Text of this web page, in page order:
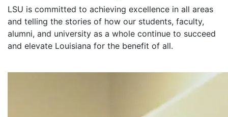
LSU is committed to achieving excellence in all areas
and telling the stories of how our students, faculty,
alumni, and university as a whole continue to succeed
and elevate Louisiana for the benefit of all.